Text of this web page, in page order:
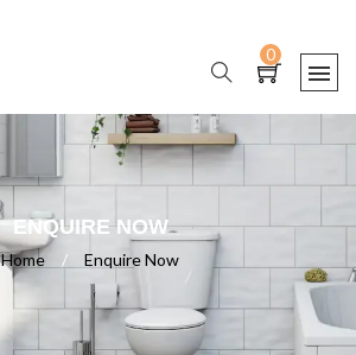
0
ENQUIRE NOW
Home / Enquire Now